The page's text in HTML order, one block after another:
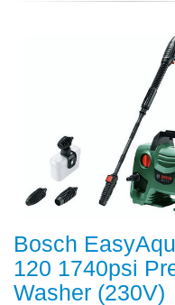
Bosch
120 1740psi
Washer (230V)